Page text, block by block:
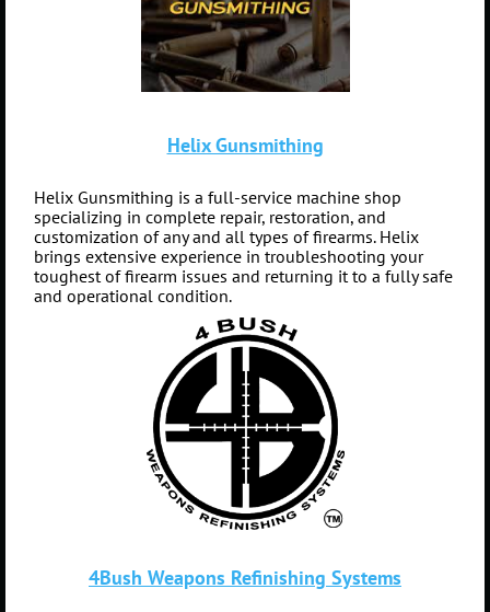
Helix Gunsmithing
Helix Gunsmithing is a full-service machine shop
specializing in complete repair, restoration, and
customization of any and all types of firearms. Helix
brings extensive experience in troubleshooting your
toughest of firearm issues and returning it to a fully safe
and operational condition.
4Bush Weapons Refinishing Systems